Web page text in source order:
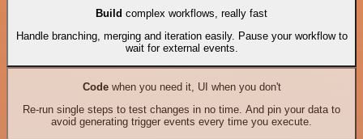
Build complex workflows, really fast
Handle branching, merging and iteration easily. Pause your workflow to
wait for external events.
Codewhen you need it, UI when you don't
Re-run single steps to test changes in no time. And pin your data to
avoid generating trigger events every time you execute.